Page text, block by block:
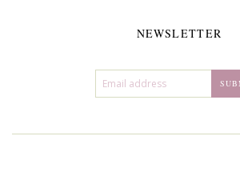
NEWSLETTER